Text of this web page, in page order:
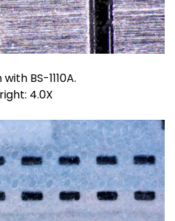
BS-1110A.
4.0X